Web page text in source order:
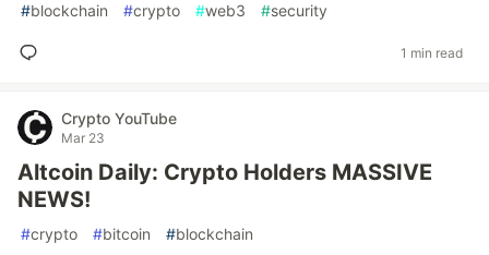
#blockchain #crypto #web3 #security
1 min read
Crypto YouTube
Mar 23
Altcoin Daily: Crypto Holders MASSIVE
NEWS!
#crypto #bitcoin #blockchain